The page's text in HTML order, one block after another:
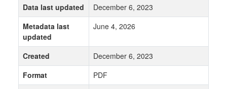
Data last updated
December 6, 2023
Metadata last
updated
June 4, 2026
Created
December 6, 2023
Format
PDF